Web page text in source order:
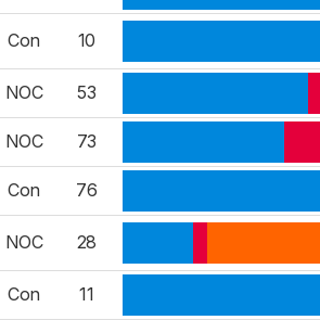
Con 10
NOC 53
NOC 73
Con
76
NOC 28
Con 11